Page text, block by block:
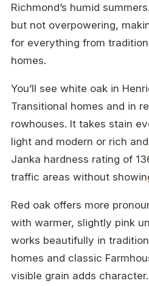
Richmond’s humid
but not overpowering,
for everything from
homes.
You’ll see white oak in
Transitional homes and in
rowhouses. It takes stain
light and modern or rich
Janka hardness rating of
traffic areas without
Red oak offers more
with warmer, slightly pink
works beautifully in
homes and classic
visible grain adds